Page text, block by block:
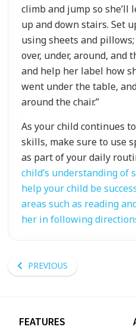
climb and jump so she’ll
up and down stairs. Set
using sheets and
over, under, around, and
and help her label how
went under the table,
around the chair.”
As your child continues
skills, make sure to use
as part of your daily
child’s understanding
help your child be
areas such as reading
her in following
PREVIOUS
FEATURES